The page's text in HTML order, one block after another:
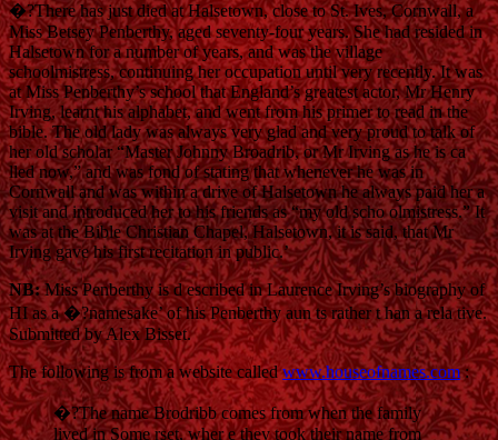
�?There has just died at Halsetown, close to St. Ives, Cornwall, a
Miss Betsey Penberthy, aged seventy-four years. She had resided in
Halsetown for a number of years, and was the village
schoolmistress, continuing her occupation until very recently. It was
at Miss Penberthy’s school that England’s greatest actor, Mr Henry
Irving, learnt his alphabet, and went from his primer to read in the
bible. The old lady was always very glad and very proud to talk of
her old scholar “Master Johnny Broadrib, or Mr Irving as he is ca
lled now,” and was fond of stating that whenever he was in
Cornwall and was within a drive of Halsetown he always paid her a
visit and introduced her to his friends as “my old scho olmistress.” It
was at the Bible Christian Chapel, Halsetown, it is said, that Mr
Irving gave his first recitation in public.’
NB:Miss Penberthy is d escribed in Laurence Irving’s biography of
HI as a �?namesake’ of his Penberthy aun ts rather t han a rela tive.
Submitted by Alex Bisset.
The following is from a website calledwww.houseofnames.com:
�?The name Brodribb comes from when the family
lived in Some rset, wher e they took their name from